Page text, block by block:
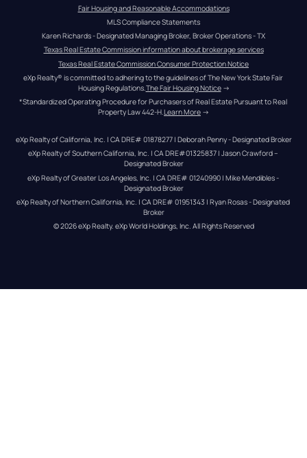
Fair Housing and Reasonable Accommodations
MLS Compliance Statements
Karen Richards - Designated Managing Broker, Broker Operations - TX
Texas Real Estate Commission information about brokerage services
Texas Real Estate Commission Consumer Protection Notice
eXp Realty® is committed to adhering to the guidelines of The New York State Fair
Housing Regulations. The Fair Housing Notice →
*Standardized Operating Procedure for Purchasers of Real Estate Pursuant to Real
Property Law 442-H.Learn More →
eXp Realty of California, Inc. | CA DRE# 01878277 | Deborah Penny - Designated Broker
eXp Realty of Southern California, Inc. | CA DRE#01325837 | Jason Crawford –
Designated Broker
eXp Realty of Greater Los Angeles, Inc. | CA DRE# 01240990 | Mike Mendibles -
Designated Broker
eXp Realty of Northern California, Inc. | CA DRE# 01951343 | Ryan Rosas - Designated
Broker
© 2026eXp Realty. eXp World Holdings, Inc. All Rights Reserved